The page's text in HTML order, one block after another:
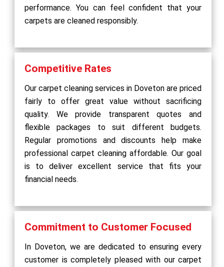
performance. You can feel confident that your
carpets are cleaned responsibly.
Competitive Rates
Our carpet cleaning services in Doveton are priced
fairly to offer great value without sacrificing
quality. We provide transparent quotes and
flexible packages to suit different budgets.
Regular promotions and discounts help make
professional carpet cleaning affordable. Our goal
is to deliver excellent service that fits your
financial needs.
Commitment to Customer Focused
In Doveton, we are dedicated to ensuring every
customer is completely pleased with our carpet